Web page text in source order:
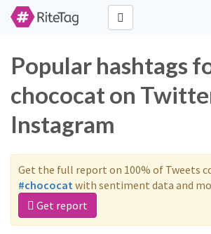
Popular hashtags
chococat on
Instagram
Get the full report on 100% of Tweets
#chococatwith sentiment data and
Get report